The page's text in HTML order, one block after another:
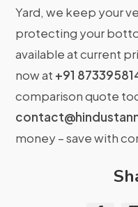
Yard, we keep your
protecting your
available at current
now at +91
comparison quote
money – save with